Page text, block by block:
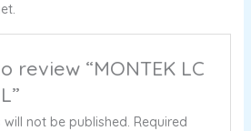
review “MONTEK LC
not be published. Required